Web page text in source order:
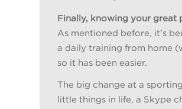
Finally, knowing your great
As mentioned before, it’s
a daily training from home
so it has been easier.
The big change at a
little things in life, a Skype